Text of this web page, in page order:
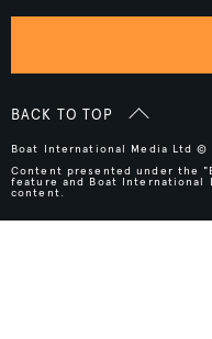
BACK TO TOP
Boat International Media Ltd ©
Content presented under the
feature and Boat International
content.